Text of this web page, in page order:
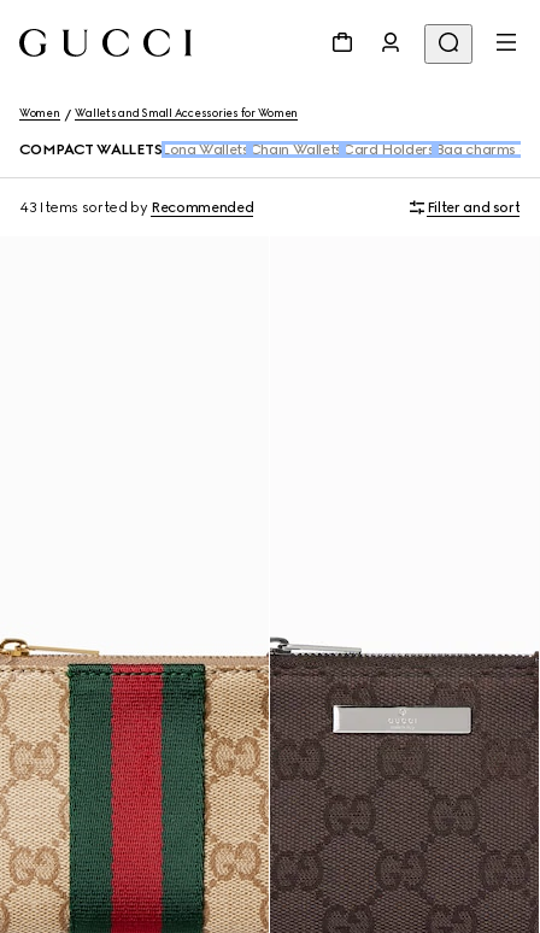
Women Wallets and Small Accessories for Women
COMPACT WALLETS Long Wallets Chain Wallets Card Holders Bag charms
43 Items sorted by Recommended Filter and sort